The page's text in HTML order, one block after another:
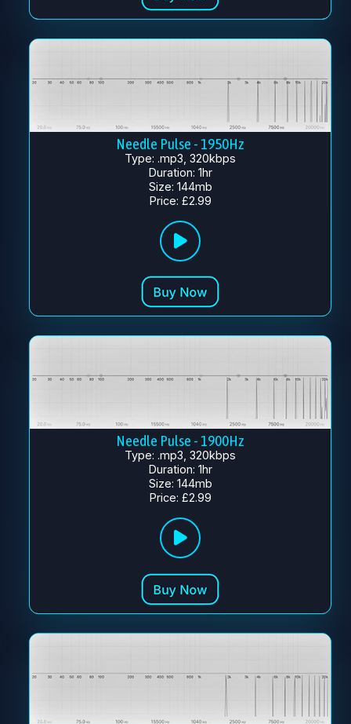
Needle Pulse - 1950Hz
Type: .mp3, 320kbps
Duration: 1hr
Size: 144mb
Price: £2.99
Needle Pulse - 1900Hz
Type: .mp3, 320kbps
Duration: 1hr
Size: 144mb
Price: £2.99